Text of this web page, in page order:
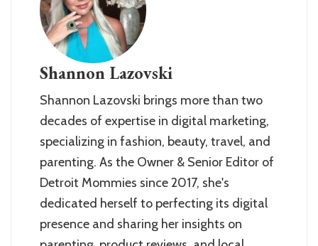
Shannon Lazovski
Shannon Lazovski brings more than two
decades of expertise in digital marketing,
specializing in fashion, beauty, travel, and
parenting. As the Owner & Senior Editor of
Detroit Mommies since 2017, she's
dedicated herself to perfecting its digital
presence and sharing her insights on